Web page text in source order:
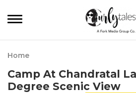
Home
Camp At Chandratal
Degree Scenic View